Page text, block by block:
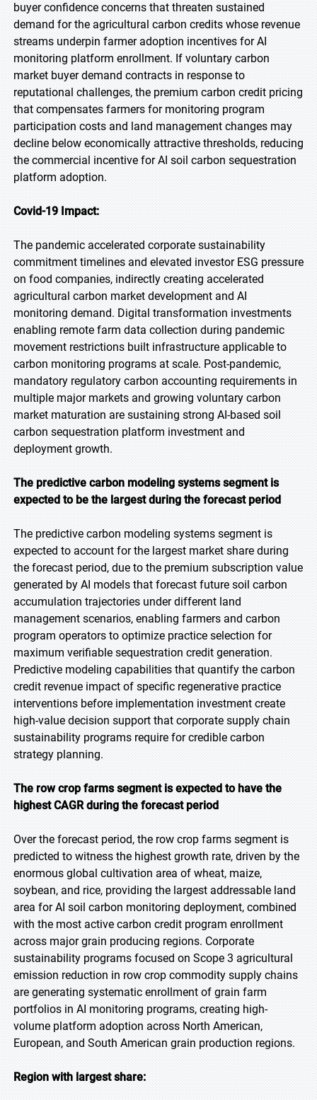
buyer confidence concerns that threaten sustained
demand for the agricultural carbon credits whose revenue
streams underpin farmer adoption incentives for AI
monitoring platform enrollment. If voluntary carbon
market buyer demand contracts in response to
reputational challenges, the premium carbon credit pricing
that compensates farmers for monitoring program
participation costs and land management changes may
decline below economically attractive thresholds, reducing
the commercial incentive for AI soil carbon sequestration
platform adoption.
Covid-19 Impact:
The pandemic accelerated corporate sustainability
commitment timelines and elevated investor ESG pressure
on food companies, indirectly creating accelerated
agricultural carbon market development and AI
monitoring demand. Digital transformation investments
enabling remote farm data collection during pandemic
movement restrictions built infrastructure applicable to
carbon monitoring programs at scale. Post-pandemic,
mandatory regulatory carbon accounting requirements in
multiple major markets and growing voluntary carbon
market maturation are sustaining strong AI-based soil
carbon sequestration platform investment and
deployment growth.
The predictive carbon modeling systems segment is
expected to be the largest during the forecast period
The predictive carbon modeling systems segment is
expected to account for the largest market share during
the forecast period, due to the premium subscription value
generated by AI models that forecast future soil carbon
accumulation trajectories under different land
management scenarios, enabling farmers and carbon
program operators to optimize practice selection for
maximum verifiable sequestration credit generation.
Predictive modeling capabilities that quantify the carbon
credit revenue impact of specific regenerative practice
interventions before implementation investment create
high-value decision support that corporate supply chain
sustainability programs require for credible carbon
strategy planning.
The row crop farms segment is expected to have the
highest CAGR during the forecast period
Over the forecast period, the row crop farms segment is
predicted to witness the highest growth rate, driven by the
enormous global cultivation area of wheat, maize,
soybean, and rice, providing the largest addressable land
area for AI soil carbon monitoring deployment, combined
with the most active carbon credit program enrollment
across major grain producing regions. Corporate
sustainability programs focused on Scope 3 agricultural
emission reduction in row crop commodity supply chains
are generating systematic enrollment of grain farm
portfolios in AI monitoring programs, creating high-
volume platform adoption across North American,
European, and South American grain production regions.
Region with largest share: